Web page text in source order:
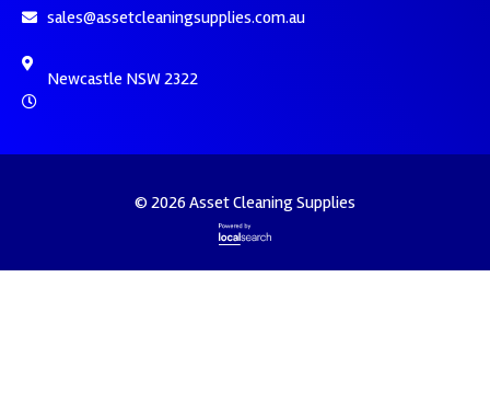
sales@assetcleaningsupplies.com.au
Newcastle NSW 2322
© 2026 Asset Cleaning Supplies